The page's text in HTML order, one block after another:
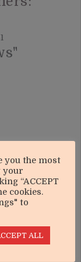
you the most
your
“ACCEPT
cookies.
to
ALL